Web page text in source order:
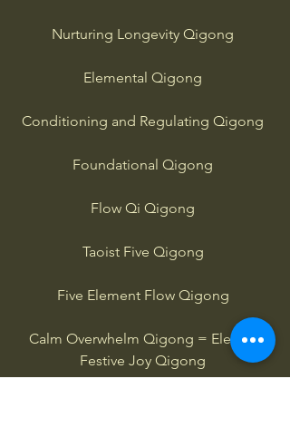
Nurturing Longevity Qigong
Elemental Qigong
Conditioning and Regulating Qigong
Foundational Qigong
Flow Qi Qigong
Taoist Five Qigong
Five Element Flow Qigong
Calm Overwhelm Qigong = Elevate
Festive Joy Qigong